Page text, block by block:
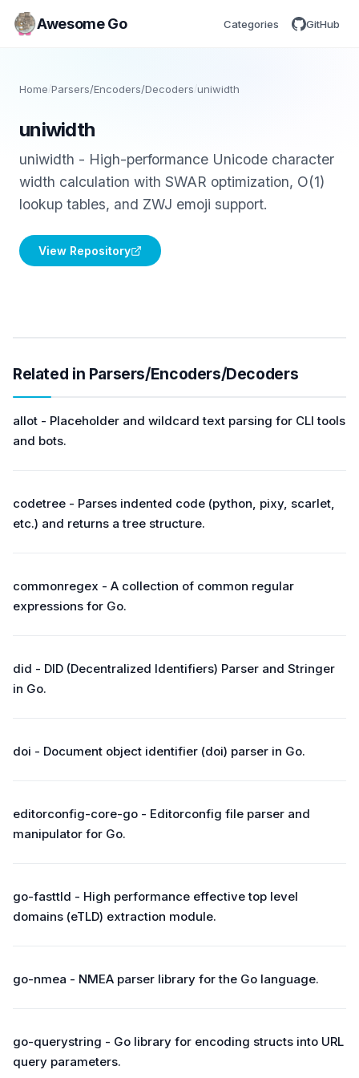
Awesome Go Categories GitHub
Home /Parsers/Encoders/Decoders uniwidth
uniwidth
uniwidth - High-performance Unicode character
width calculation with SWAR optimization, O(1)
lookup tables, and ZWJ emoji support.
View Repository
Related in Parsers/Encoders/Decoders
allot - Placeholder and wildcard text parsing for CLI tools
and bots.
codetree - Parses indented code (python, pixy, scarlet,
etc.) and returns a tree structure.
commonregex - A collection of common regular
expressions for Go.
did - DID (Decentralized Identifiers) Parser and Stringer
in Go.
doi - Document object identifier (doi) parser in Go.
editorconfig-core-go - Editorconfig file parser and
manipulator for Go.
go-fasttld - High performance effective top level
domains (eTLD) extraction module.
go-nmea - NMEA parser library for the Go language.
go-querystring - Go library for encoding structs into URL
query parameters.